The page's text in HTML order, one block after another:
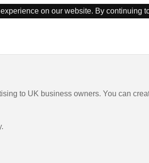
on our website. By continuing
to UK business owners. You can